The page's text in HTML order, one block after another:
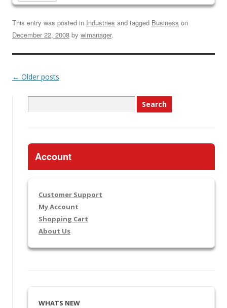
This entry was posted in Industries and tagged Business on
December 22, 2008 by wlmanager.
← Older posts
for:
Account
Customer Support
My Account
Shopping Cart
About Us
WHATS NEW